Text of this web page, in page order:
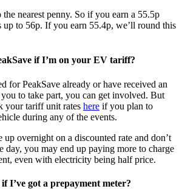
nearest penny. So if you earn a 55.5p
up to 56p. If you earn 55.4p, we’ll round this
if I’m on your EV tariff?
for PeakSave already or have received an
to take part, you can get involved. But
your tariff unit rates here if you plan to
during any of the events.
overnight on a discounted rate and don’t
day, you may end up paying more to charge
even with electricity being half price.
I’ve got a prepayment meter?